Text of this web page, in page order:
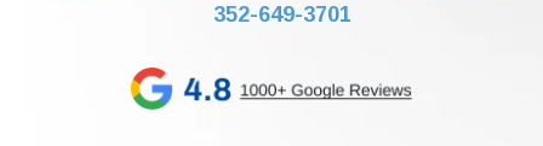
352-649-3701